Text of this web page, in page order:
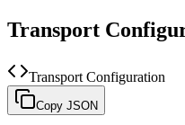
Transport
Transport Configuration
Copy JSON